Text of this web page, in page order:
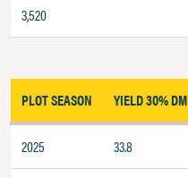
3,520
PLOT SEASON YIELD 30% DM
2025 33.8